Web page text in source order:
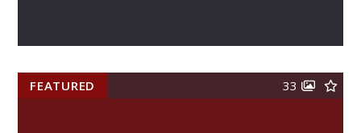
FEATURED 33